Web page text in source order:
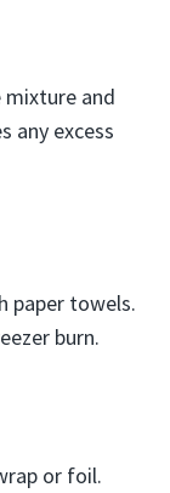
mixture and
any excess
paper towels.
burn.
or foil.